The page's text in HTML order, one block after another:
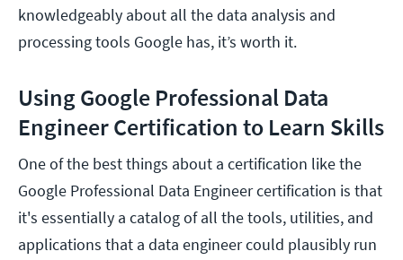
knowledgeably about all the data analysis and
processing tools Google has, it’s worth it.
Using Google Professional Data
Engineer Certification to Learn Skills
One of the best things about a certification like the
Google Professional Data Engineer certification is that
it's essentially a catalog of all the tools, utilities, and
applications that a data engineer could plausibly run